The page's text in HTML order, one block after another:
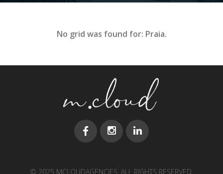
No grid was found for: Praia.
© 2025 MCLOUDAGENCIES. ALL RIGHTS RESERVED.